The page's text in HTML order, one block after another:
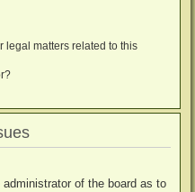
legal matters related to this
of the board as to